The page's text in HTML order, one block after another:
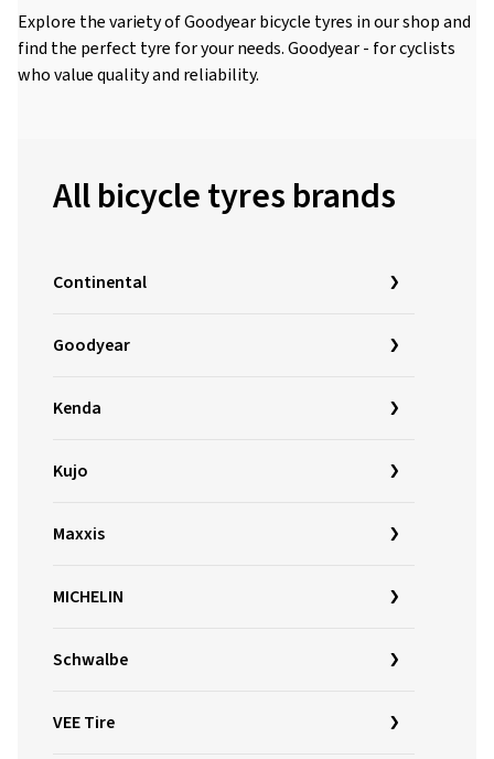
Explore the variety of Goodyear bicycle tyres in our shop and
find the perfect tyre for your needs. Goodyear - for cyclists
who value quality and reliability.
All bicycle tyres brands
Continental
Goodyear
Kenda
Kujo
Maxxis
MICHELIN
Schwalbe
VEE Tire